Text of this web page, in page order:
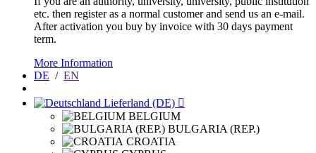
etc. then register as a normal customer and send us an e-mail.
After activation you buy by invoice with 30 days payment
term.
More Information
DE / EN
Lieferland (DE) 
BELGIUM
BULGARIA (REP.)
CROATIA